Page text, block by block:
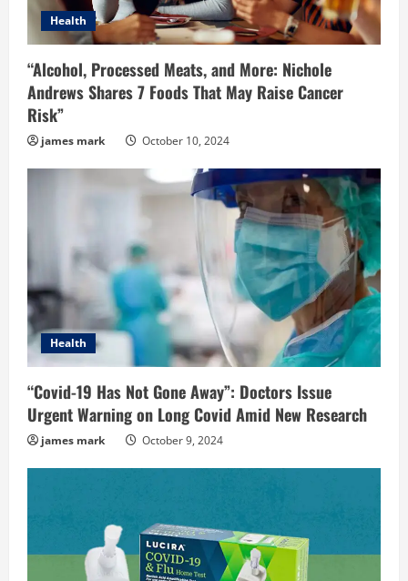
Health
“Alcohol, Processed Meats, and More: Nichole
Andrews Shares 7 Foods That May Raise Cancer
Risk”
james mark October 10, 2024
Health
“Covid-19 Has Not Gone Away”: Doctors Issue
Urgent Warning on Long Covid Amid New Research
james mark October 9, 2024